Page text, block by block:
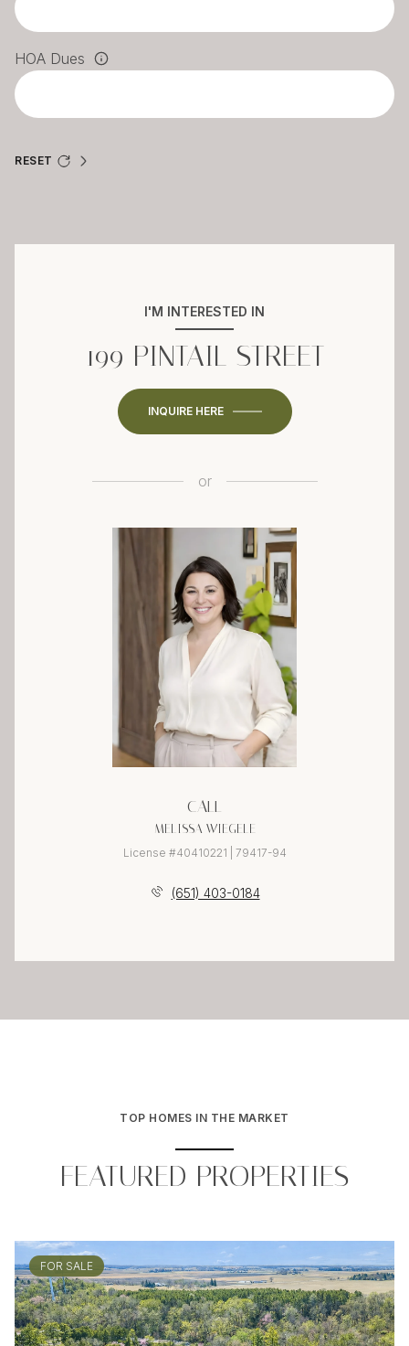
HOA Dues
RESET
I'M INTERESTED IN
199 PINTAIL STREET
INQUIRE HERE
or
CALL
MELISSA WIEGELE
License #40410221 | 79417-94
(651) 403-0184
TOP HOMES IN THE MARKET
FEATURED PROPERTIES
FOR SALE